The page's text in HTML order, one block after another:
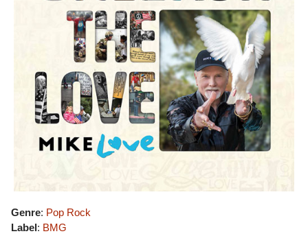
Genre: Pop Rock
Label: BMG